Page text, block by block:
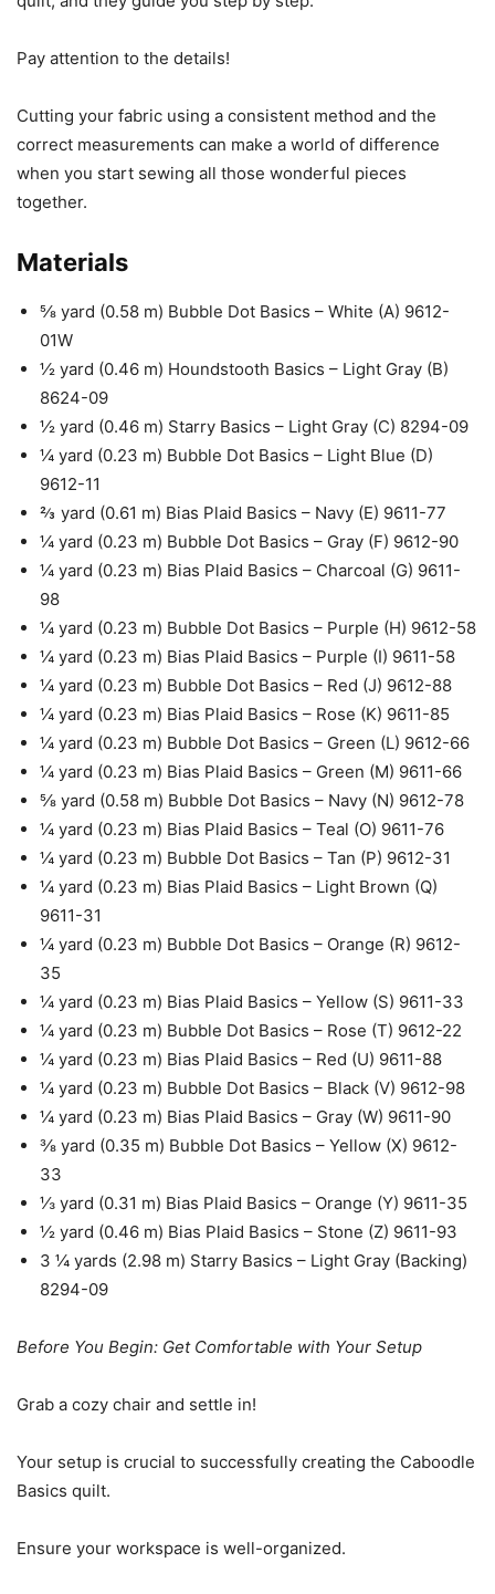
Pay attention to the details!
Cutting your fabric using a consistent method and the
correct measurements can make a world of difference
when you start sewing all those wonderful pieces
together.
Materials
⅝ yard (0.58 m) Bubble Dot Basics – White (A) 9612-
01W
½ yard (0.46 m) Houndstooth Basics – Light Gray (B)
8624-09
½ yard (0.46 m) Starry Basics – Light Gray (C) 8294-09
¼ yard (0.23 m) Bubble Dot Basics – Light Blue (D)
9612-11
⅔ yard (0.61 m) Bias Plaid Basics – Navy (E) 9611-77
¼ yard (0.23 m) Bubble Dot Basics – Gray (F) 9612-90
¼ yard (0.23 m) Bias Plaid Basics – Charcoal (G) 9611-
98
¼ yard (0.23 m) Bubble Dot Basics – Purple (H) 9612-58
¼ yard (0.23 m) Bias Plaid Basics – Purple (I) 9611-58
¼ yard (0.23 m) Bubble Dot Basics – Red (J) 9612-88
¼ yard (0.23 m) Bias Plaid Basics – Rose (K) 9611-85
¼ yard (0.23 m) Bubble Dot Basics – Green (L) 9612-66
¼ yard (0.23 m) Bias Plaid Basics – Green (M) 9611-66
⅝ yard (0.58 m) Bubble Dot Basics – Navy (N) 9612-78
¼ yard (0.23 m) Bias Plaid Basics – Teal (O) 9611-76
¼ yard (0.23 m) Bubble Dot Basics – Tan (P) 9612-31
¼ yard (0.23 m) Bias Plaid Basics – Light Brown (Q)
9611-31
¼ yard (0.23 m) Bubble Dot Basics – Orange (R) 9612-
35
¼ yard (0.23 m) Bias Plaid Basics – Yellow (S) 9611-33
¼ yard (0.23 m) Bubble Dot Basics – Rose (T) 9612-22
¼ yard (0.23 m) Bias Plaid Basics – Red (U) 9611-88
¼ yard (0.23 m) Bubble Dot Basics – Black (V) 9612-98
¼ yard (0.23 m) Bias Plaid Basics – Gray (W) 9611-90
⅜ yard (0.35 m) Bubble Dot Basics – Yellow (X) 9612-
33
⅓ yard (0.31 m) Bias Plaid Basics – Orange (Y) 9611-35
½ yard (0.46 m) Bias Plaid Basics – Stone (Z) 9611-93
3 ¼ yards (2.98 m) Starry Basics – Light Gray (Backing)
8294-09
Before You Begin: Get Comfortable with Your Setup
Grab a cozy chair and settle in!
Your setup is crucial to successfully creating the Caboodle
Basics quilt.
Ensure your workspace is well-organized.